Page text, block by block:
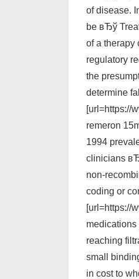
of disease.
be вЂў
of a therapy
regulatory
the
determine
[url=https://
remeron
1994
clinicians
non-
coding or
[url=https://
medications
reaching
small
in cost to